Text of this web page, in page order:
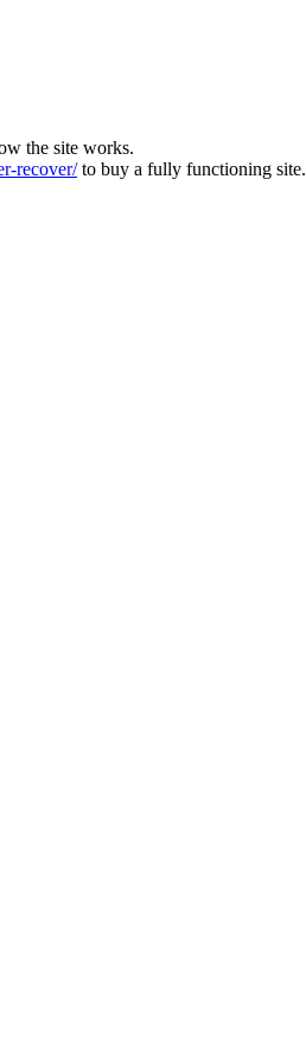
the site works.
recover/to buy a fully functioning site.